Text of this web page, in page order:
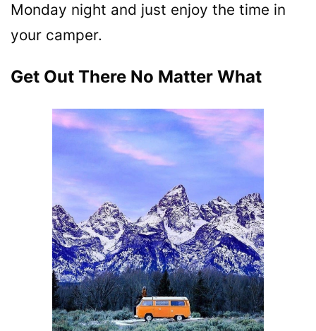
Monday night and just enjoy the time in
your camper.
Get Out There No Matter What